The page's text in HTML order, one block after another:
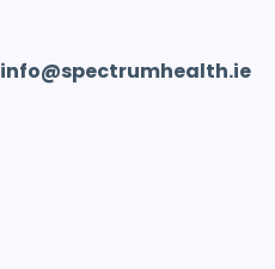
info@spectrumhealth.ie